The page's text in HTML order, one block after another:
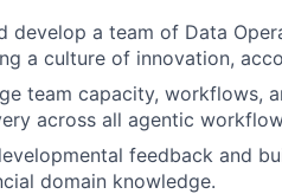
develop a team of Data
a culture of innovation,
team capacity, workflows,
across all agentic
feedback and
domain knowledge.